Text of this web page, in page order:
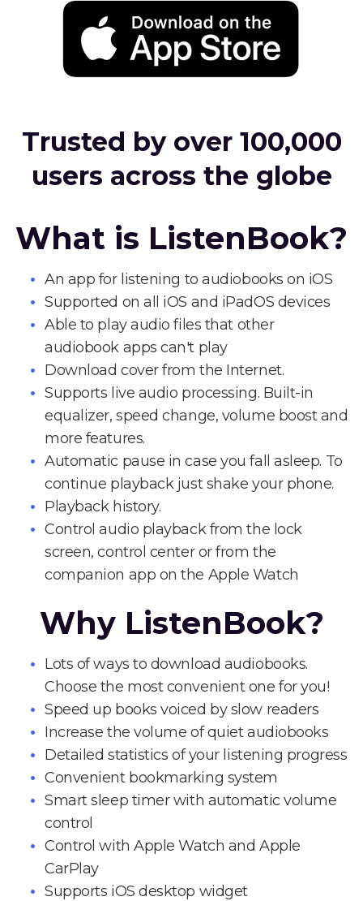
Trusted by over 100,000
users across the globe
What is ListenBook?
An app for listening to audiobooks on iOS
Supported on all iOS and iPadOS devices
Able to play audio files that other
audiobook apps can't play
Download cover from the Internet.
Supports live audio processing. Built-in
equalizer, speed change, volume boost and
more features.
Automatic pause in case you fall asleep. To
continue playback just shake your phone.
Playback history.
Control audio playback from the lock
screen, control center or from the
companion app on the Apple Watch
Why ListenBook?
Lots of ways to download audiobooks.
Choose the most convenient one for you!
Speed up books voiced by slow readers
Increase the volume of quiet audiobooks
Detailed statistics of your listening progress
Convenient bookmarking system
Smart sleep timer with automatic volume
control
Control with Apple Watch and Apple
CarPlay
Supports iOS desktop widget